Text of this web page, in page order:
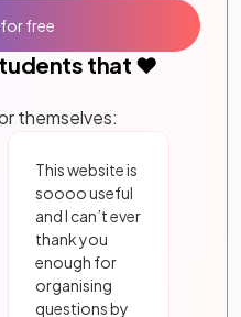
that ❤️
themselves:
This website is
soooo useful
and I can’t ever
thank you
enough for
organising
questions by
free